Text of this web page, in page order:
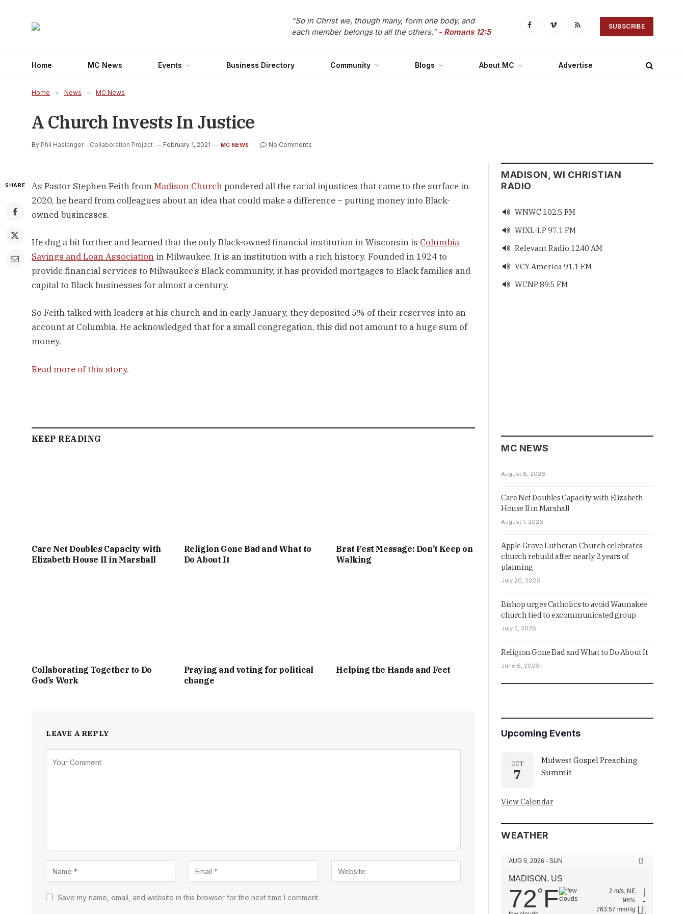
"So in Christ we, though many, form one body, and
each member belongs to all the others." - Romans 12:5 FacebookVimeo RSS SUBSCRIBE
Home MC News Events Business Directory Community Blogs About MC Advertise
Home » News » MC News
A Church Invests In Justice
By Phil Haslanger - Collaboration Project February 1, 2021 MC NEWS No Comments
SHARE As Pastor Stephen Feith from Madison Church pondered all the racial injustices that came to the surface in
2020, he heard from colleagues about an idea that could make a difference – putting money into Black-
owned businesses.
He dug a bit further and learned that the only Black-owned financial institution in Wisconsin is Columbia
Savings and Loan Association in Milwaukee. It is an institution with a rich history. Founded in 1924 to
provide financial services to Milwaukee’s Black community, it has provided mortgages to Black families and
capital to Black businesses for almost a century.
So Feith talked with leaders at his church and in early January, they deposited 5% of their reserves into an
account at Columbia. He acknowledged that for a small congregation, this did not amount to a huge sum of
money.
Read more of this story.
KEEP READING
Care Net Doubles Capacity with
Elizabeth House II in Marshall
Religion Gone Bad and What to
Do About It
Brat Fest Message: Don’t Keep on
Walking
Collaborating Together to Do
God’s Work
Praying and voting for political
change
Helping the Hands and Feet
LEAVE A REPLY
Save my name, email, and website in this browser for the next time I comment.
MADISON, WI CHRISTIAN
RADIO
 WNWC 102.5 FM
 WIXL-LP 97.1 FM
 Relevant Radio 1240 AM
 VCY America 91.1 FM
 WCNP 89.5 FM
MC NEWS
August 8, 2026
Care Net Doubles Capacity with Elizabeth
House II in Marshall
August 1, 2026
Apple Grove Lutheran Church celebrates
church rebuild after nearly 2 years of
planning
July 20, 2026
Bishop urges Catholics to avoid Waunakee
church tied to excommunicated group
July 5, 2026
Religion Gone Bad and What to Do About It
June 6, 2026
Upcoming Events
OCT
7
Midwest Gospel Preaching
Summit
View Calendar
WEATHER
AUG 9, 2026 - SUN
MADISON, US
72°F
2 m/s, NE
96%
763.57 mmHg